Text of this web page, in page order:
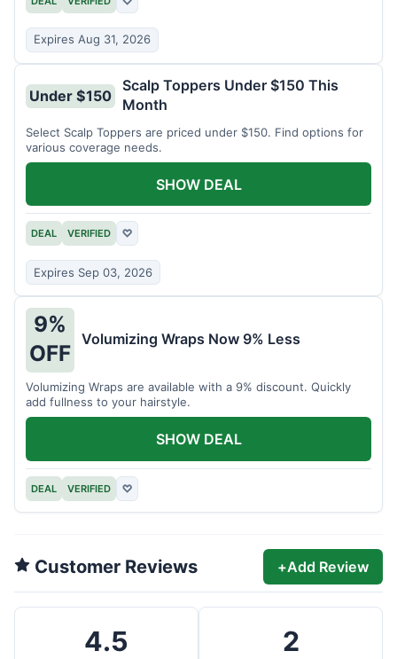
Expires Aug 31, 2026
Under $150
Scalp Toppers Under $150 This
Month
Select Scalp Toppers are priced under $150. Find options for
various coverage needs.
DEAL VERIFIED ♡
Expires Sep 03, 2026
SHOW DEAL
9%
OFF
Volumizing Wraps Now 9% Less
Volumizing Wraps are available with a 9% discount. Quickly
add fullness to your hairstyle.
DEAL VERIFIED ♡
SHOW DEAL
Customer Reviews +Add Review
4.5 2